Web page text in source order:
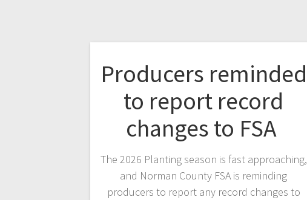
Producers reminded
to report record
changes to FSA
The 2026 Planting season is fast approaching,
and Norman County FSA is reminding
producers to report any record changes to